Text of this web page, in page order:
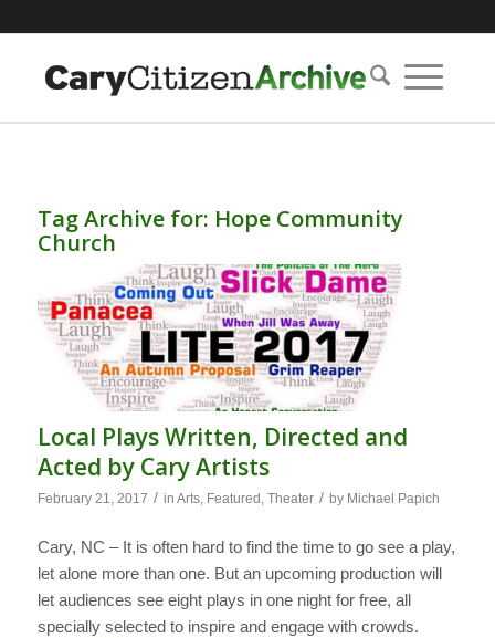
Tag Archive for: Hope Community
Church
Local Plays Written, Directed and
Acted by Cary Artists
February 21, 2017 / in Arts, Featured Theater / by Michael Papich
Cary, NC – It is often hard to find the time to go see a play,
let alone more than one. But an upcoming production will
let audiences see eight plays in one night for free, all
specially selected to inspire and engage with crowds.